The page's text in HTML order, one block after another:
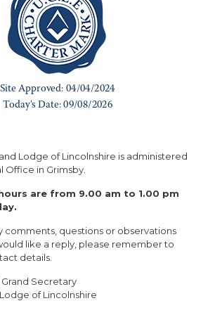
Lodge of Lincolnshire is administered
Office in Grimsby.
are from 9.00 am to 1.00 pm
comments, questions or observations
like a reply, please remember to
details.
Secretary
of Lincolnshire